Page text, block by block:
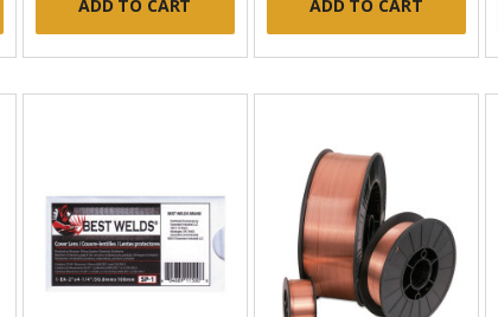
ADD TO CART ADD TO CART